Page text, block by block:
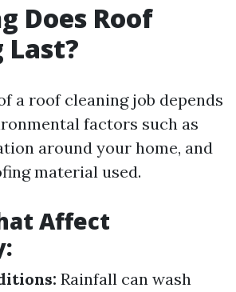
Does Roof
Last?
a roof cleaning job depends
factors such as
around your home, and
material used.
Affect
Rainfall can wash